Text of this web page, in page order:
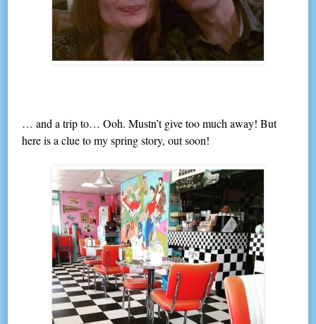
… and a trip to… Ooh. Mustn’t give too much away! But
here is a clue to my spring story, out soon!